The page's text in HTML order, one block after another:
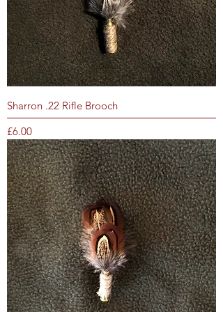
Sharron .22 Rifle Brooch
Price
£6.00